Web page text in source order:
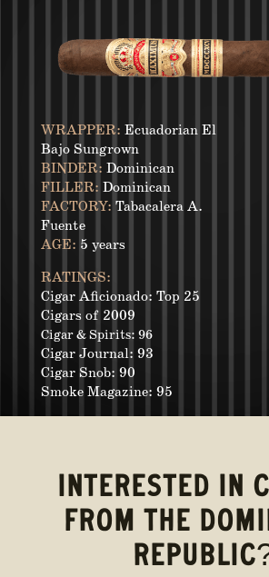
WRAPPER: Ecuadorian El
Bajo Sungrown
BINDER: Dominican
FILLER: Dominican
FACTORY: Tabacalera A.
Fuente
AGE: 5 years
RATINGS:
Cigar Aficionado: Top 25
Cigars of 2009
Cigar & Spirits: 96
Cigar Journal: 93
Cigar Snob: 90
Smoke Magazine: 95
INTERESTED IN
FROM THE